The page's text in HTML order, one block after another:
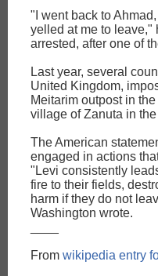
"I went back to
yelled at me to leave,"
arrested, after one of
Last year, several
United Kingdom,
Meitarim outpost in
village of Zanuta in
The American
engaged in actions
"Levi consistently
fire to their fields,
harm if they do not
Washington wrote.
From wikipedia entry